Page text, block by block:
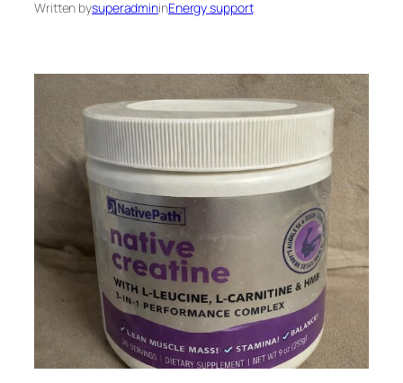
Written bysuperadmininEnergy support